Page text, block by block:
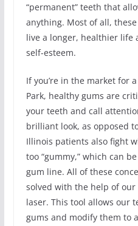
“permanent” teeth that
anything. Most of all,
live a longer, healthier life
self-esteem.
If you’re in the market for
Park, healthy gums are
your teeth and call
brilliant look, as opposed
Illinois patients also fight
too “gummy,” which can
gum line. All of these
solved with the help of
laser. This tool allows our
gums and modify them to